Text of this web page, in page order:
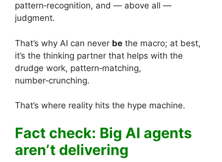
pattern‑recognition, and — above all —
judgment.
That’s why AI can never be the macro; at best,
it’s the thinking partner that helps with the
drudge work, pattern‑matching,
number‑crunching.
That’s where reality hits the hype machine.
Fact check: Big AI agents
aren’t delivering